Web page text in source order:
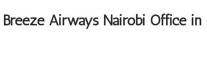
Airways Nairobi Office in